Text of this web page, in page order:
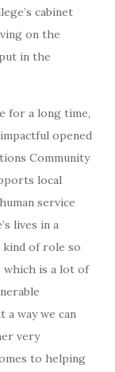
cabinet
on the
in the
for a long time,
opened
Community
local
service
lives in a
kind of role so
is a lot of
way we can
very
to helping